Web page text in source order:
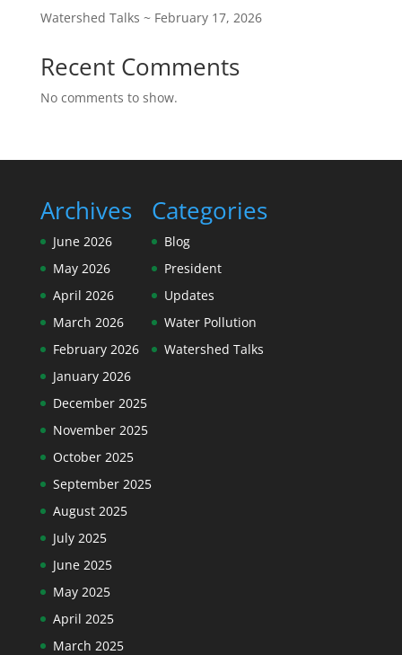
Watershed Talks ~ February 17, 2026
Recent Comments
No comments to show.
Archives
June 2026
May 2026
April 2026
March 2026
February 2026
January 2026
December 2025
November 2025
October 2025
September 2025
August 2025
July 2025
June 2025
May 2025
April 2025
March 2025
Categories
Blog
President
Updates
Water Pollution
Watershed Talks